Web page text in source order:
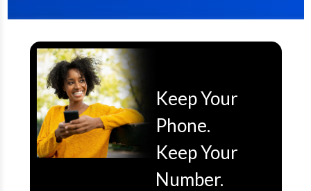
Keep Your
Phone.
Keep Your
Number.